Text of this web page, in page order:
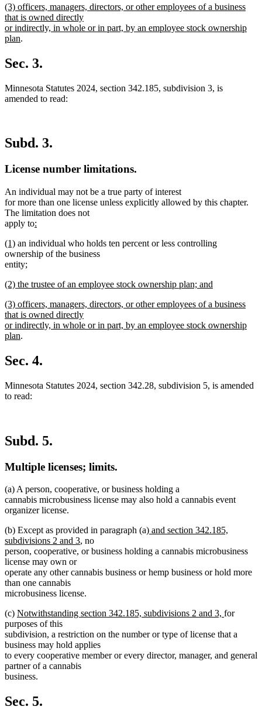
begin
text
end
new
text
begin
(3) officers, managers, directors, or other employees of a business
that is owned directly
or indirectly, in whole or in part, by an employee stock ownership
plan
end
.
Sec. 3.
Minnesota Statutes 2024, section 342.185, subdivision 3, is
amended to read:
Subd. 3.
License number limitations.
An individual may not be a true party of interest
for more than one license unless explicitly allowed by this chapter.
The limitation does not
apply tonew
begin
:
text
end
new
text
begin
(1)new
text
end
an individual who holds ten percent or less controlling
ownership of the business
entitynew
begin
;
text
new
begin
(2) the trustee of an employee stock ownership plan; and
text
end
new
text
begin
(3) officers, managers, directors, or other employees of a business
that is owned directly
or indirectly, in whole or in part, by an employee stock ownership
plan.
Sec. 4.
Minnesota Statutes 2024, section 342.28, subdivision 5, is amended
to read:
Subd. 5.
Multiple licenses; limits.
(a) A person, cooperative, or business holding a
cannabis microbusiness license may also hold a cannabis event
organizer license.
(b) Except as provided in paragraph (a)new
begin
and section 342.185,
subdivisions 2 and 3new
text
, no
person, cooperative, or business holding a cannabis microbusiness
license may own or
operate any other cannabis business or hemp business or hold more
than one cannabis
microbusiness license.
(c) new
text
begin
Notwithstanding section 342.185, subdivisions 2 and 3, new
end
for
purposes of this
subdivision, a restriction on the number or type of license that a
business may hold applies
to every cooperative member or every director, manager, and general
partner of a cannabis
business.
Sec. 5.